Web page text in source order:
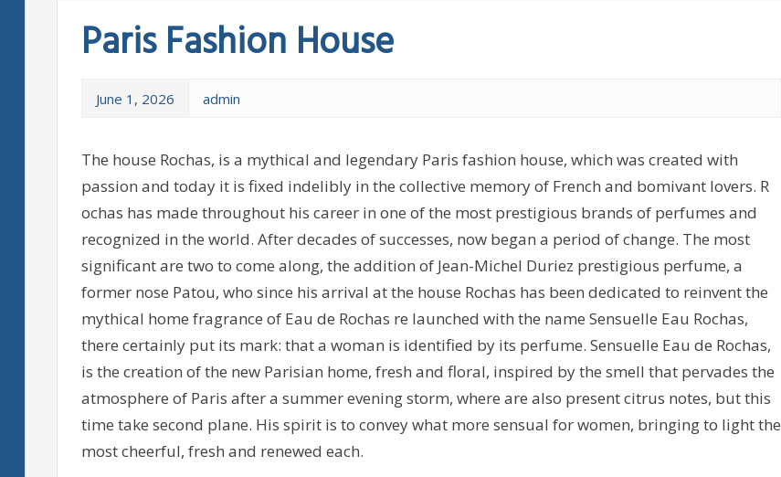
Paris Fashion House
June 1, 2026 admin
The house Rochas, is a mythical and legendary Paris fashion house, which was created with
passion and today it is fixed indelibly in the collective memory of French and bomivant lovers. R
ochas has made throughout his career in one of the most prestigious brands of perfumes and
recognized in the world. After decades of successes, now began a period of change. The most
significant are two to come along, the addition of Jean-Michel Duriez prestigious perfume, a
former nose Patou, who since his arrival at the house Rochas has been dedicated to reinvent the
mythical home fragrance of Eau de Rochas re launched with the name Sensuelle Eau Rochas,
there certainly put its mark: that a woman is identified by its perfume. Sensuelle Eau de Rochas,
is the creation of the new Parisian home, fresh and floral, inspired by the smell that pervades the
atmosphere of Paris after a summer evening storm, where are also present citrus notes, but this
time take second plane. His spirit is to convey what more sensual for women, bringing to light the
most cheerful, fresh and renewed each.